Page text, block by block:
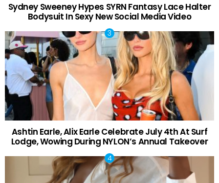
Sydney Sweeney Hypes SYRN Fantasy Lace Halter
Bodysuit In Sexy New Social Media Video
Ashtin Earle, Alix Earle Celebrate July 4th At Surf
Lodge, Wowing During NYLON’s Annual Takeover